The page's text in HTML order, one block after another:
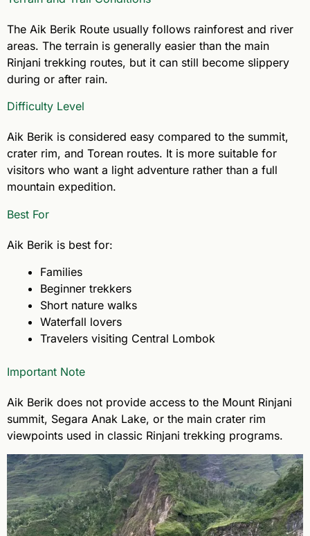
The Aik Berik Route usually follows rainforest and river
areas. The terrain is generally easier than the main
Rinjani trekking routes, but it can still become slippery
during or after rain.
Difficulty Level
Aik Berik is considered easy compared to the summit,
crater rim, and Torean routes. It is more suitable for
visitors who want a light adventure rather than a full
mountain expedition.
Best For
Aik Berik is best for:
Families
Beginner trekkers
Short nature walks
Waterfall lovers
Travelers visiting Central Lombok
Important Note
Aik Berik does not provide access to the Mount Rinjani
summit, Segara Anak Lake, or the main crater rim
viewpoints used in classic Rinjani trekking programs.